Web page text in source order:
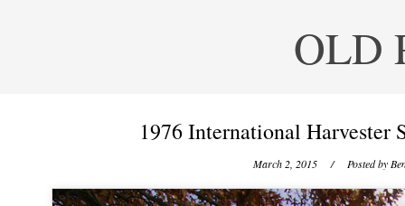
OLD
1976 International Harvester
March 2, 2015 / Posted by